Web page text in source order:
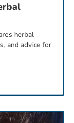
herbal
and advice for